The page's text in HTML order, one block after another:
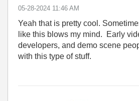
‎05-28-2024 11:46 AM
Yeah that is pretty cool.
like this blows my mind. Early
developers, and demo scene
with this type of stuff.